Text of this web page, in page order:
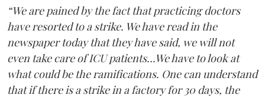
“We are pained by the fact that practicing doctors
have resorted to a strike. We have read in the
newspaper today that they have said, we will not
even take care of ICU patients...We have to look at
what could be the ramifications. One can understand
that if there is a strike in a factory for 30 days, the